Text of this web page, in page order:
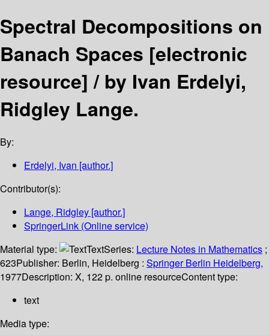
Spectral Decompositions on
Banach Spaces [electronic
resource] /by Ivan Erdelyi,
Ridgley Lange.
By:
Erdelyi, Ivan [author.]
Contributor(s):
Lange, Ridgley [author.]
SpringerLink (Online service)
Material type:
TextSeries: Lecture Notes in Mathematics ;
623Publisher: Berlin, Heidelberg : Springer Berlin Heidelberg,
1977Description: X, 122 p. online resourceContent type:
text
Media type: